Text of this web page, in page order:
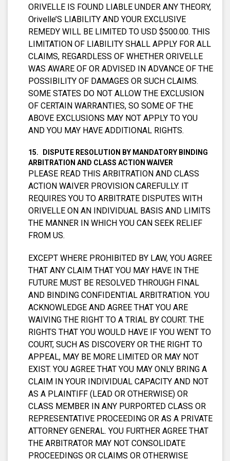
ORIVELLE IS FOUND LIABLE UNDER ANY THEORY,
Orivelle’S LIABILITY AND YOUR EXCLUSIVE
REMEDY WILL BE LIMITED TO USD $500.00. THIS
LIMITATION OF LIABILITY SHALL APPLY FOR ALL
CLAIMS, REGARDLESS OF WHETHER ORIVELLE
WAS AWARE OF OR ADVISED IN ADVANCE OF THE
POSSIBILITY OF DAMAGES OR SUCH CLAIMS.
SOME STATES DO NOT ALLOW THE EXCLUSION
OF CERTAIN WARRANTIES, SO SOME OF THE
ABOVE EXCLUSIONS MAY NOT APPLY TO YOU
AND YOU MAY HAVE ADDITIONAL RIGHTS.
DISPUTE RESOLUTION BY MANDATORY BINDING
ARBITRATION AND CLASS ACTION WAIVER
PLEASE READ THIS ARBITRATION AND CLASS
ACTION WAIVER PROVISION CAREFULLY. IT
REQUIRES YOU TO ARBITRATE DISPUTES WITH
ORIVELLE ON AN INDIVIDUAL BASIS AND LIMITS
THE MANNER IN WHICH YOU CAN SEEK RELIEF
FROM US.
EXCEPT WHERE PROHIBITED BY LAW, YOU AGREE
THAT ANY CLAIM THAT YOU MAY HAVE IN THE
FUTURE MUST BE RESOLVED THROUGH FINAL
AND BINDING CONFIDENTIAL ARBITRATION. YOU
ACKNOWLEDGE AND AGREE THAT YOU ARE
WAIVING THE RIGHT TO A TRIAL BY COURT. THE
RIGHTS THAT YOU WOULD HAVE IF YOU WENT TO
COURT, SUCH AS DISCOVERY OR THE RIGHT TO
APPEAL, MAY BE MORE LIMITED OR MAY NOT
EXIST. YOU AGREE THAT YOU MAY ONLY BRING A
CLAIM IN YOUR INDIVIDUAL CAPACITY AND NOT
AS A PLAINTIFF (LEAD OR OTHERWISE) OR
CLASS MEMBER IN ANY PURPORTED CLASS OR
REPRESENTATIVE PROCEEDING OR AS A PRIVATE
ATTORNEY GENERAL. YOU FURTHER AGREE THAT
THE ARBITRATOR MAY NOT CONSOLIDATE
PROCEEDINGS OR CLAIMS OR OTHERWISE